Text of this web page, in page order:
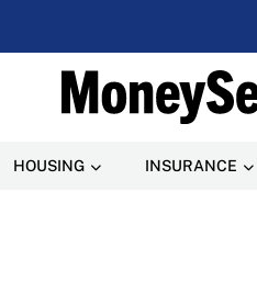
HOUSING INSURANCE